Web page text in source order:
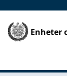
Enheter